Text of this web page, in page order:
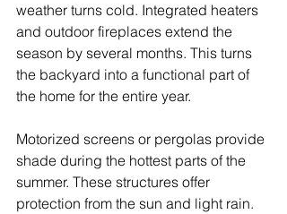
weather turns cold. Integrated heaters
and outdoor fireplaces extend the
season by several months. This turns
the backyard into a functional part of
the home for the entire year.
Motorized screens or pergolas provide
shade during the hottest parts of the
summer. These structures offer
protection from the sun and light rain.